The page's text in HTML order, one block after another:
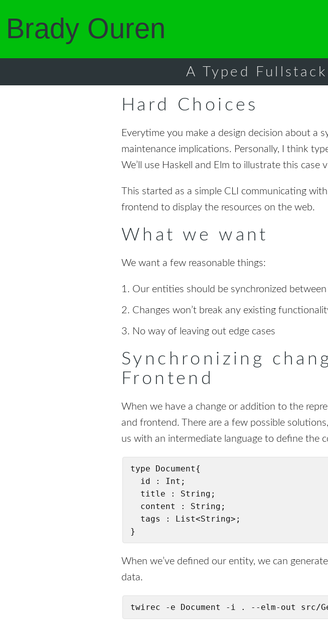
Brady Ouren
A Typed
Hard Choices
Everytime you make a design decision about a
maintenance implications. Personally, I think
We’ll use Haskell and Elm to illustrate this case
This started as a simple CLI communicating
frontend to display the resources on the web.
What we want
We want a few reasonable things:
Our entities should be synchronized
Changes won’t break any existing
No way of leaving out edge cases
Synchronizing
Frontend
When we have a change or addition to the
and frontend. There are a few possible
us with an intermediate language to define the
type Document{
  id : Int;
  title : String;
  content : String;
  tags : List<String>;
}
When we’ve defined our entity, we can
data.
twirec -e Document -i . --elm-out src/